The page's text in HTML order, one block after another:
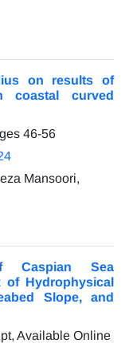
on results of
coastal curved
46-56
Mansoori,
Caspian Sea
of Hydrophysical
Slope, and
Available Online